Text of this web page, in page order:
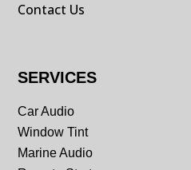
Contact Us
SERVICES
Car Audio
Window Tint
Marine Audio